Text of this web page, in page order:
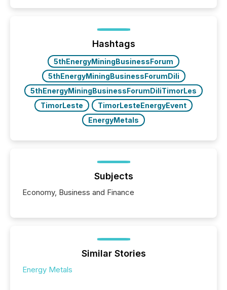
management. At the end of November 2025, the
industry included more than 15,600 products and
over 30,000 ...
Hashtags
5thEnergyMiningBusinessForum
5thEnergyMiningBusinessForumDili
5thEnergyMiningBusinessForumDiliTimorLes
TimorLeste
TimorLesteEnergyEvent
EnergyMetals
Subjects
Economy, Business and Finance
Similar Stories
Energy Metals